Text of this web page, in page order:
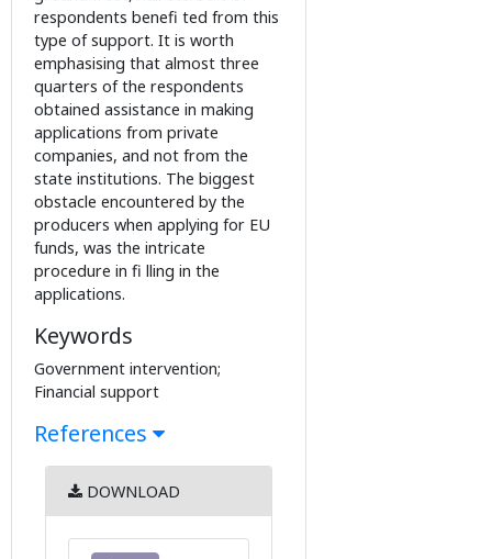
respondents benefi ted from this
type of support. It is worth
emphasising that almost three
quarters of the respondents
obtained assistance in making
applications from private
companies, and not from the
state institutions. The biggest
obstacle encountered by the
producers when applying for EU
funds, was the intricate
procedure in fi lling in the
applications.
Keywords
Government intervention;
Financial support
References
DOWNLOAD